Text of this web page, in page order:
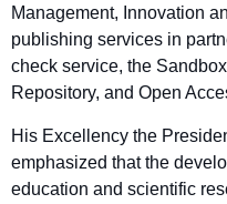
Management, Innovation
publishing services in
check service, the
Repository, and Open
His Excellency the
emphasized that the
education and scientific